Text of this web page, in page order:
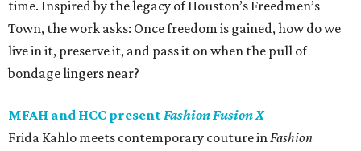
time. Inspired by the legacy of Houston’s Freedmen’s
Town, the work asks: Once freedom is gained, how do we
live in it, preserve it, and pass it on when the pull of
bondage lingers near?
MFAH and HCC presentFashion Fusion X
Frida Kahlo meets contemporary couture inFashion